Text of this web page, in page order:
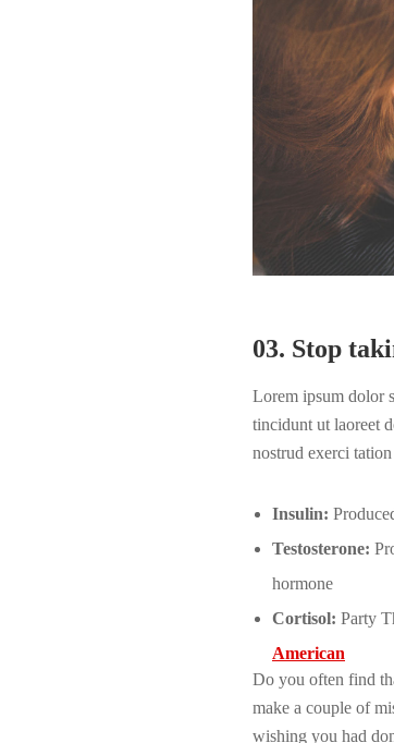
03. Stop
Lorem ipsum dolor
tincidunt ut laoreet
nostrud exerci
Insulin:
Testosterone:
hormone
Cortisol: Party
American
Do you often find
make a couple of
wishing you had